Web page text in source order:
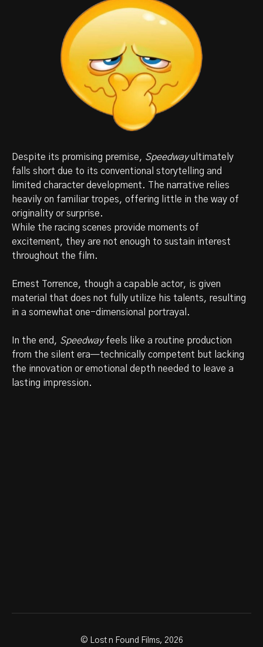
Despite its promising premise, Speedwayultimately
falls short due to its conventional storytelling and
limited character development. The narrative relies
heavily on familiar tropes, offering little in the way of
originality or surprise.
While the racing scenes provide moments of
excitement, they are not enough to sustain interest
throughout the film.
Ernest Torrence, though a capable actor, is given
material that does not fully utilize his talents, resulting
in a somewhat one-dimensional portrayal.
In the end, Speedwayfeels like a routine production
from the silent era—technically competent but lacking
the innovation or emotional depth needed to leave a
lasting impression.
© Lost n Found Films, 2026